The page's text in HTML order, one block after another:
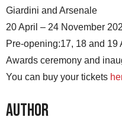
Giardini and Arsenale
20 April – 24 November
Pre-opening:17, 18 and 19
Awards ceremony and
You can buy your tickets
Author